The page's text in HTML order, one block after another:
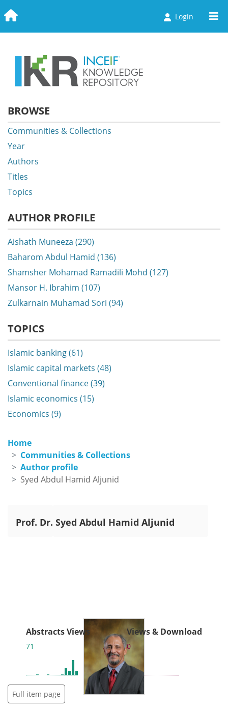
Login
Browse
Statistics
BROWSE
Communities & Collections
Year
Authors
Titles
Topics
AUTHOR PROFILE
Aishath Muneeza (290)
Baharom Abdul Hamid (136)
Shamsher Mohamad Ramadili Mohd (127)
Mansor H. Ibrahim (107)
Zulkarnain Muhamad Sori (94)
TOPICS
Islamic banking (61)
Islamic capital markets (48)
Conventional finance (39)
Islamic economics (15)
Economics (9)
Home
Communities & Collections
Author profile
Syed Abdul Hamid Aljunid
Prof. Dr. Syed Abdul Hamid Aljunid
Abstracts Views
71
Views & Download
0
Full item page